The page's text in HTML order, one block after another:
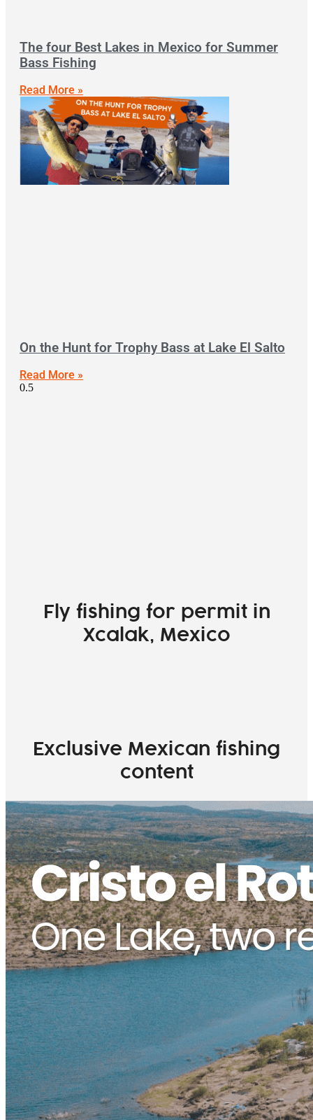
The four Best Lakes in Mexico for Summer
Bass Fishing
Read More »
On the Hunt for Trophy Bass at Lake El Salto
Read More »
Fly fishing for permit in
Xcalak, Mexico
Exclusive Mexican fishing
content